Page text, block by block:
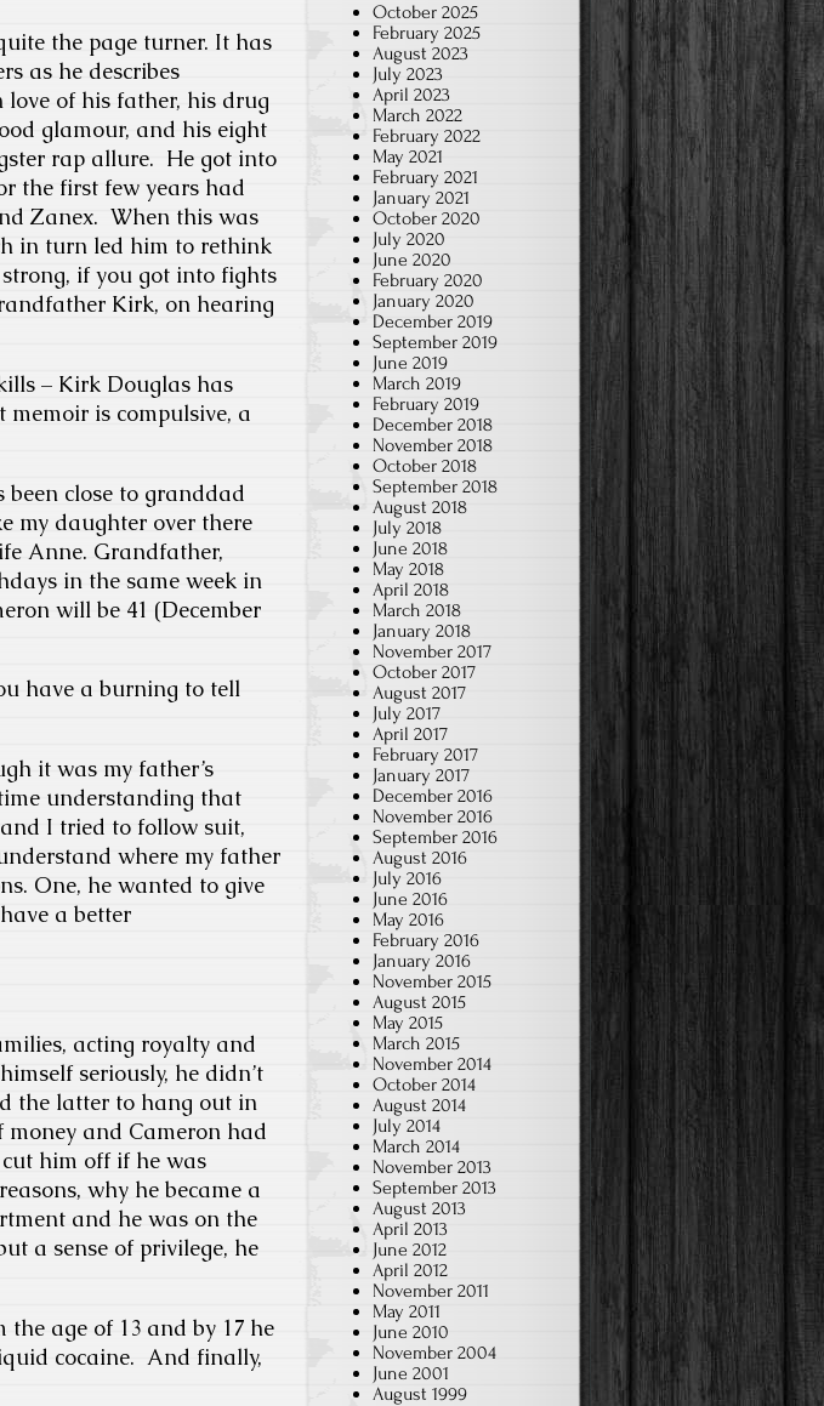
the page turner. It has
as he describes
of his father, his drug
glamour, and his eight
rap allure. He got into
the first few years had
Zanex. When this was
in turn led him to rethink
if you got into fights
Kirk, on hearing
– Kirk Douglas has
is compulsive, a
been close to granddad
my daughter over there
Anne. Grandfather,
in the same week in
will be 41 (December
have a burning to tell
it was my father’s
understanding that
I tried to follow suit,
where my father
One, he wanted to give
a better
acting royalty and
seriously, he didn’t
the latter to hang out in
and Cameron had
him off if he was
why he became a
and he was on the
a sense of privilege, he
age of 13 and by 17 he
cocaine. And finally,
October 2025
February 2025
August 2023
July 2023
April 2023
March 2022
February 2022
May 2021
February 2021
January 2021
October 2020
July 2020
June 2020
February 2020
January 2020
December 2019
September 2019
June 2019
March 2019
February 2019
December 2018
November 2018
October 2018
September 2018
August 2018
July 2018
June 2018
May 2018
April 2018
March 2018
January 2018
November 2017
October 2017
August 2017
July 2017
April 2017
February 2017
January 2017
December 2016
November 2016
September 2016
August 2016
July 2016
June 2016
May 2016
February 2016
January 2016
November 2015
August 2015
May 2015
March 2015
November 2014
October 2014
August 2014
July 2014
March 2014
November 2013
September 2013
August 2013
April 2013
June 2012
April 2012
November 2011
May 2011
June 2010
November 2004
June 2001
August 1999